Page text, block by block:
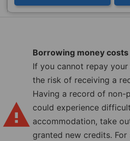
Borrowing money
If you cannot repay
the risk of receiving a
Having a record of non-
could experience
accommodation, take
granted new credits.